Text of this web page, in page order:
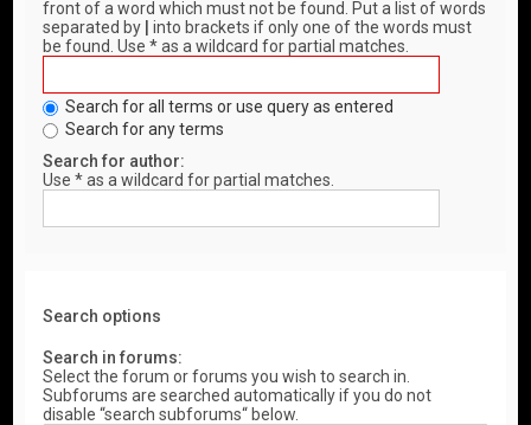
front of a word which must not be found. Put a list of words
separated by
into brackets if only one of the words must
be found. Use * as a wildcard for partial matches.
Search for all terms or use query as entered
Search for any terms
Search for author:
Use * as a wildcard for partial matches.
Search options
Search in forums:
Select the forum or forums you wish to search in.
Subforums are searched automatically if you do not
disable “search subforums“ below.